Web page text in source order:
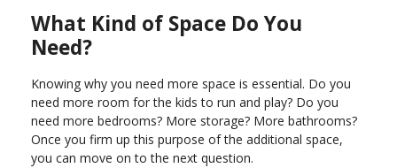
What Kind of Space Do You
Need?
Knowing why you need more space is essential. Do you
need more room for the kids to run and play? Do you
need more bedrooms? More storage? More bathrooms?
Once you firm up this purpose of the additional space,
you can move on to the next question.